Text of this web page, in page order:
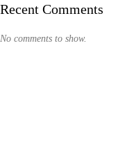
Recent Comments
No comments to show.